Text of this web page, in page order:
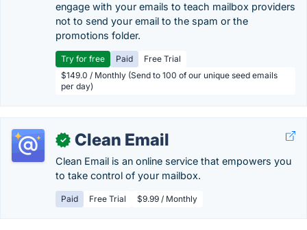
engage with your emails to teach mailbox providers
not to send your email to the spam or the
promotions folder.
Try for free Paid
Free Trial
$149.0 / Monthly (Send to 100 of our unique seed emails
per day)
✓ Clean Email
Clean Email is an online service that empowers you
to take control of your mailbox.
Paid Free Trial $9.99 / Monthly